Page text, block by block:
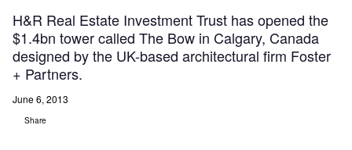
H&R Real Estate Investment Trust has opened the
$1.4bn tower called The Bow in Calgary, Canada
designed by the UK-based architectural firm Foster
+ Partners.
June 6, 2013
Share